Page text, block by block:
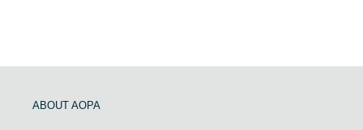
ABOUT AOPA